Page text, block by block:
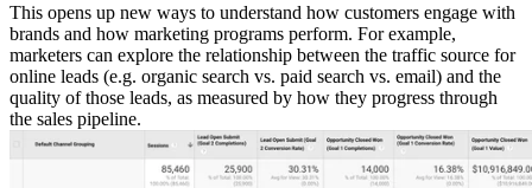
This opens up new ways to understand how customers engage with
brands and how marketing programs perform. For example,
marketers can explore the relationship between the traffic source for
online leads (e.g. organic search vs. paid search vs. email) and the
quality of those leads, as measured by how they progress through
the sales pipeline.